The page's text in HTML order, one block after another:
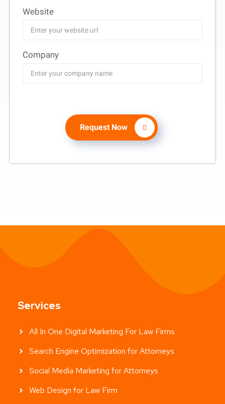
Website
Company
Request Now
Services
All In One Digital Marketing For Law Firms
Search Engine Optimization for Attorneys
Social Media Marketing for Attorneys
Web Design for Law Firm